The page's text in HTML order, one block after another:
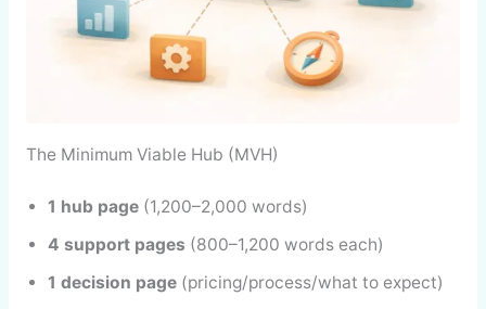
The Minimum Viable Hub (MVH)
1 hub page(1,200–2,000 words)
4 support pages (800–1,200 words each)
1 decision page(pricing/process/what to expect)